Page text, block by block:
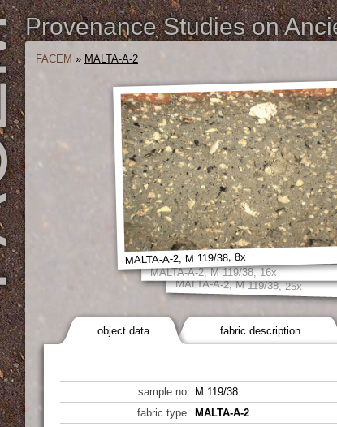
Provenance Studies on
FACEM » MALTA-A-2
MALTA-A-2, M 119/38, 25x
MALTA-A-2, M 119/38, 16x
MALTA-A-2, M 119/38, 8x
object data fabric description
sample no
M 119/38
fabric type
MALTA-A-2